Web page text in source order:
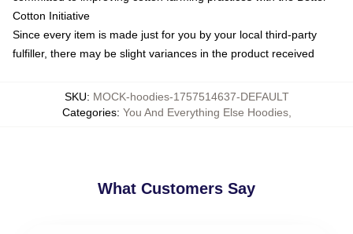
Cotton Initiative
Since every item is made just for you by your local third-party
fulfiller, there may be slight variances in the product received
SKU: MOCK-hoodies-1757514637-DEFAULT
Categories: You And Everything Else Hoodies,
What Customers Say